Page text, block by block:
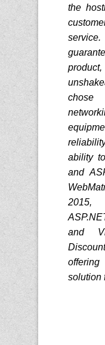
the
ability
and
2015,
and
solution